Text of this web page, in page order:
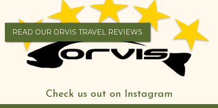
READ OUR ORVIS TRAVEL REVIEWS
Check us out on Instagram